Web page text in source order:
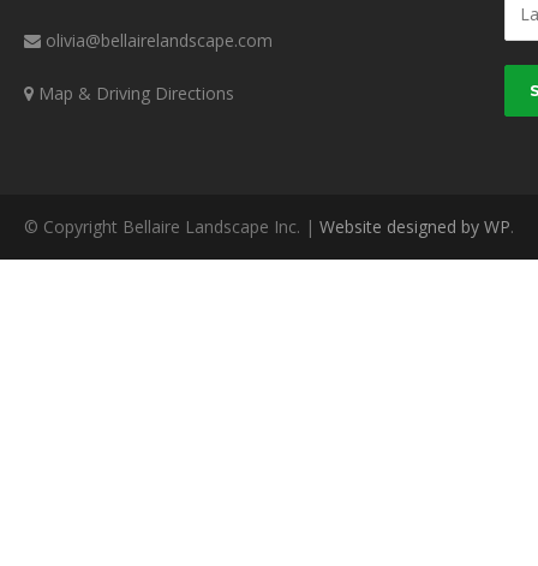
olivia@bellairelandscape.com
Map & Driving Directions
© Copyright Bellaire Landscape Inc. | Website designed by WP.